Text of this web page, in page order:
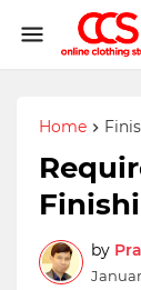
Home
by